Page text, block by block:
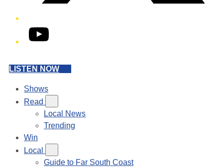
YouTube
LISTEN NOW
Shows
Read
Local News
Trending
Win
Local
Guide to Far South Coast